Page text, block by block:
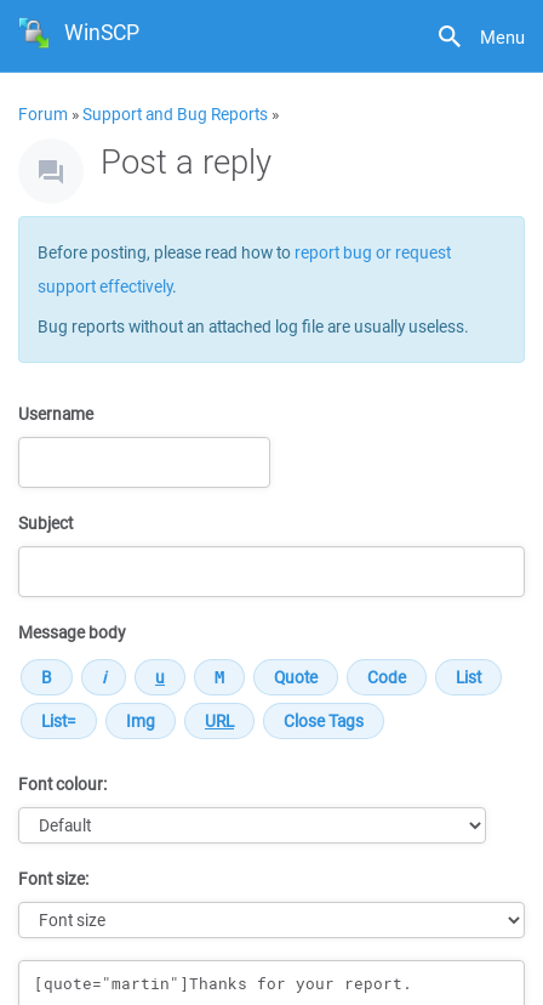
Menu
WinSCP
Forum »Support and Bug Reports »
Post a reply
Before posting, please read how to report bug or request
support effectively.
Bug reports without an attached log file are usually useless.
Username
Subject
Message body
Font colour:
Font size:
Message